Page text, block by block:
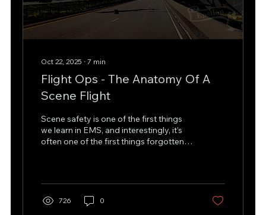
Oct 22, 2025 ∙ 7 min
Flight Ops - The Anatomy Of A
Scene Flight
Scene safety is one of the first things
we learn in EMS, and interestingly, it’s
often one of the first things forgotten.
While tunnel vision might be an
overused phrase, it captures how
urgency can blur judgment when risk is
726 0